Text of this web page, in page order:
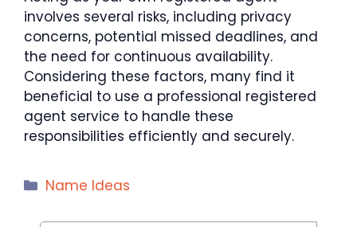
involves several risks, including privacy
concerns, potential missed deadlines, and
the need for continuous availability.
Considering these factors, many find it
beneficial to use a professional registered
agent service to handle these
responsibilities efficiently and securely.
Categories
Name Ideas